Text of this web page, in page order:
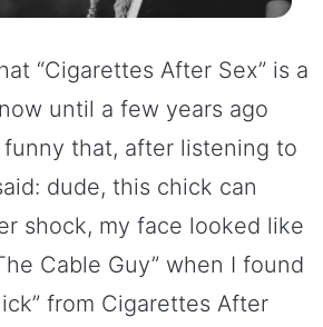
“Cigarettes After Sex” is a
until a few years ago
that, after listening to
dude, this chick can
shock, my face looked like
Cable Guy” when I found
from Cigarettes After